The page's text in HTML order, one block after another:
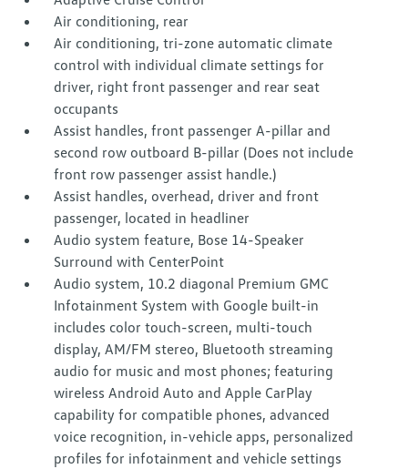
Air conditioning, rear
Air conditioning, tri-zone automatic climate
control with individual climate settings for
driver, right front passenger and rear seat
occupants
Assist handles, front passenger A-pillar and
second row outboard B-pillar (Does not include
front row passenger assist handle.)
Assist handles, overhead, driver and front
passenger, located in headliner
Audio system feature, Bose 14-Speaker
Surround with CenterPoint
Audio system, 10.2 diagonal Premium GMC
Infotainment System with Google built-in
includes color touch-screen, multi-touch
display, AM/FM stereo, Bluetooth streaming
audio for music and most phones; featuring
wireless Android Auto and Apple CarPlay
capability for compatible phones, advanced
voice recognition, in-vehicle apps, personalized
profiles for infotainment and vehicle settings